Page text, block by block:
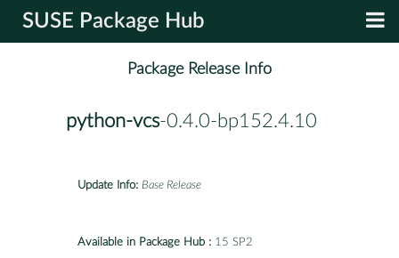
SUSE Package Hub
Package Release Info
python-vcs-0.4.0-bp152.4.10
Update Info: Base Release
Available in Package Hub : 15 SP2